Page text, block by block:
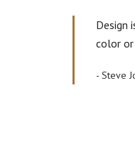
Design
color
- Steve